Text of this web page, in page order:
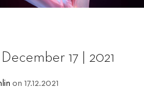
17 | 2021
on 17.12.2021